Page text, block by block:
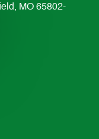
MO 65802-